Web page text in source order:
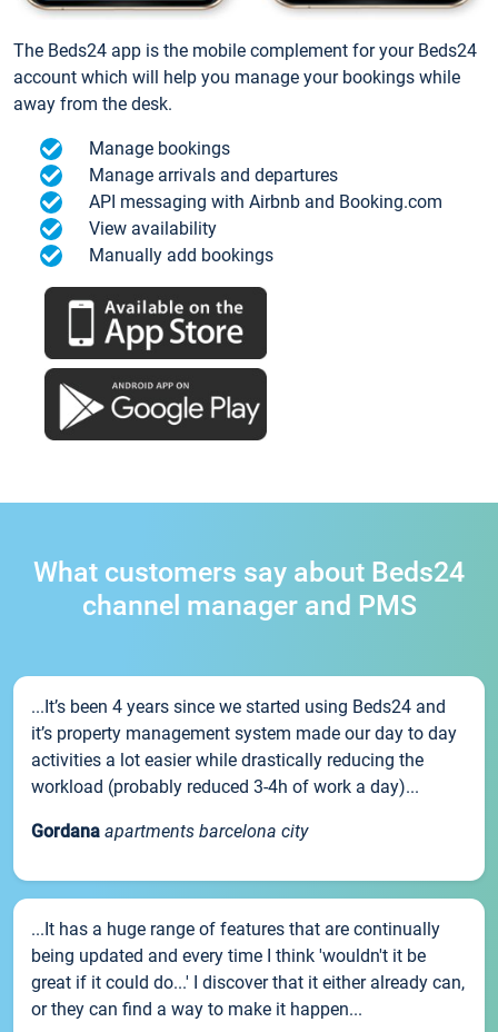
The Beds24 app is the mobile complement for your Beds24
account which will help you manage your bookings while
away from the desk.
Manage bookings
Manage arrivals and departures
API messaging with Airbnb and Booking.com
View availability
Manually add bookings
What customers say about Beds24
channel manager and PMS
...It’s been 4 years since we started using Beds24 and
it’s property management system made our day to day
activities a lot easier while drastically reducing the
workload (probably reduced 3-4h of work a day)...
Gordana apartments barcelona city
...It has a huge range of features that are continually
being updated and every time I think 'wouldn't it be
great if it could do...' I discover that it either already can,
or they can find a way to make it happen...